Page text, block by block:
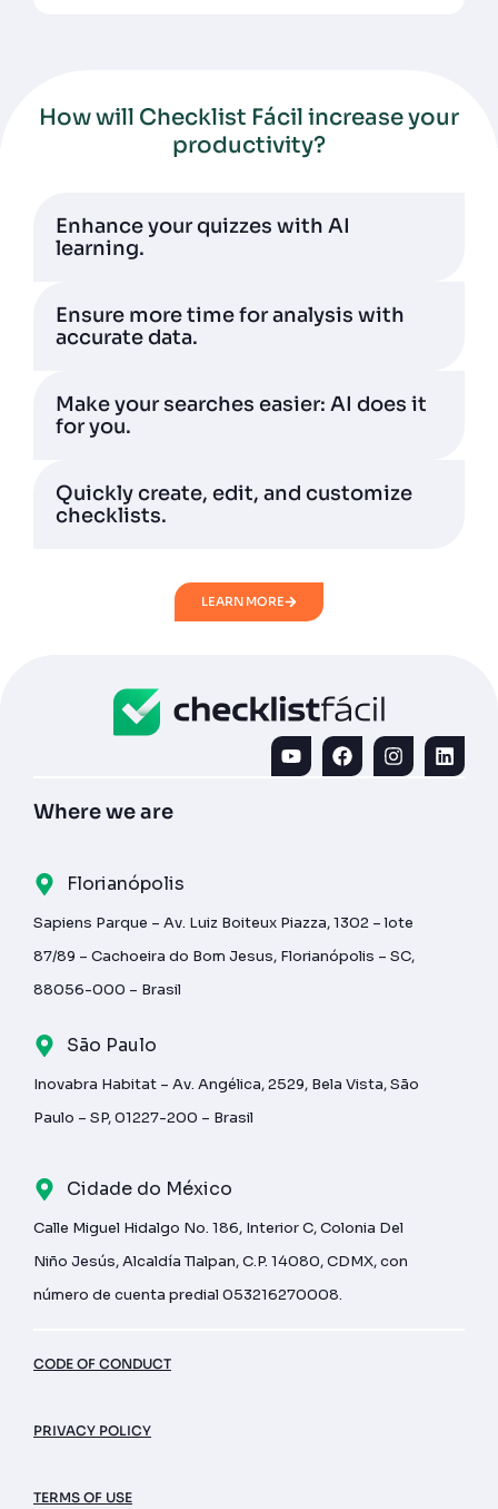
How will Checklist Fácil increase your
productivity?
Enhance your quizzes with AI
learning.
Ensure more time for analysis with
accurate data.
Make your searches easier: AI does it
for you.
Quickly create, edit, and customize
checklists.
LEARN MORE
Where we are
Florianópolis
Sapiens Parque – Av. Luiz Boiteux Piazza, 1302 – lote
87/89 – Cachoeira do Bom Jesus, Florianópolis – SC,
88056-000 – Brasil
São Paulo
Inovabra Habitat – Av. Angélica, 2529, Bela Vista, São
Paulo – SP, 01227-200 – Brasil
Cidade do México
Calle Miguel Hidalgo No. 186, Interior C, Colonia Del
Niño Jesús, Alcaldía Tlalpan, C.P. 14080, CDMX, con
número de cuenta predial 053216270008.
CODE OF CONDUCT
PRIVACY POLICY
TERMS OF USE